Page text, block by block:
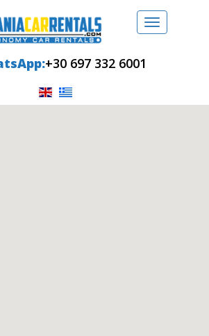
Toggle
navigation
+30 697 332 6001